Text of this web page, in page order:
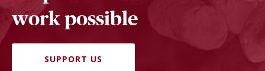
work possible
SUPPORT US